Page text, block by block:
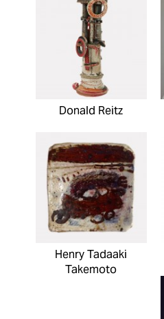
Donald Reitz
Henry Tadaaki
Takemoto